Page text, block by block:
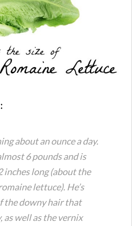
about an ounce a day.
6 pounds and is
inches long (about the
lettuce). He’s
the downy hair that
as well as the vernix